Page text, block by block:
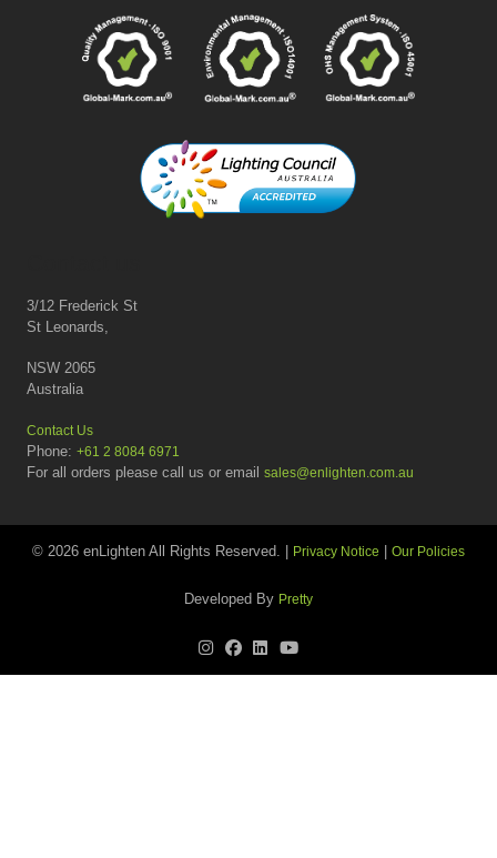
3/12 Frederick St
St Leonards,
NSW 2065
Australia
Contact Us
Phone: +61 2 8084 6971
For all orders please call us or email sales@enlighten.com.au
© 2026 enLighten All Rights Reserved. | Privacy Notice | Our Policies
Developed By Pretty